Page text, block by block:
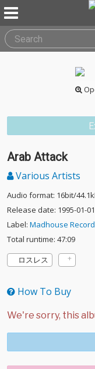
Arab Attack
Various Artists
Audio format: 16bit/
Release date: 1995-01-01
Label: Madhouse
Total runtime: 47:09
ロスレス
How To Buy